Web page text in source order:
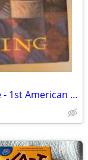
Harry Potter and the Sorcerer's Stone - 1st American Ed. NM condition